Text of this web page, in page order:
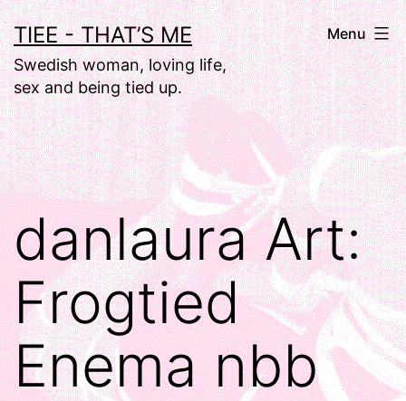
Skip
to
content
TIEE - THAT’S ME
Swedish woman, loving life,
sex and being tied up.
Menu
danlaura Art:
Frogtied
Enema nbb